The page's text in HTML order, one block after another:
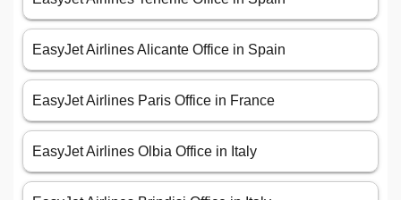
EasyJet Airlines Alicante Office in Spain
EasyJet Airlines Paris Office in France
EasyJet Airlines Olbia Office in Italy